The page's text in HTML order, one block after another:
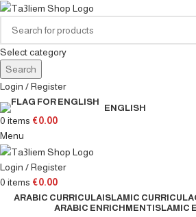
Select category
Search
Login / Register
ENGLISH
0 items €0.00
Menu
Login / Register
0 items €0.00
ARABIC CURRICULAISLAMIC CURRICULA
ARABIC ENRICHMENTISLAMIC